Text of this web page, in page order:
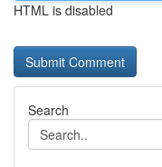
HTML is disabled
Search